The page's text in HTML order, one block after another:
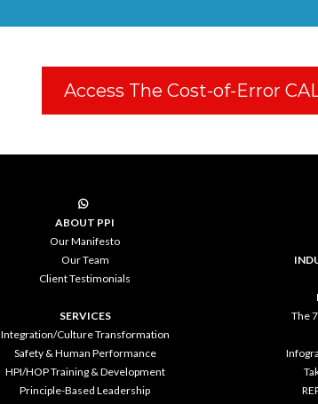
Access The Cost-of-Error
ABOUT PPI
Our Manifesto
Our Team
Client Testimonials
SERVICES
Integration/Culture Transformation
Safety & Human Performance
HPI/HOP Training & Development
Principle-Based Leadership
The